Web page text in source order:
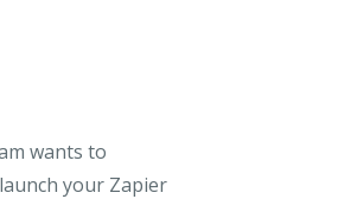
wants to
your Zapier